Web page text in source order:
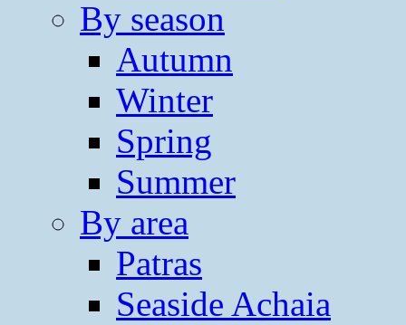
By season
Autumn
Winter
Spring
Summer
By area
Patras
Seaside Achaia